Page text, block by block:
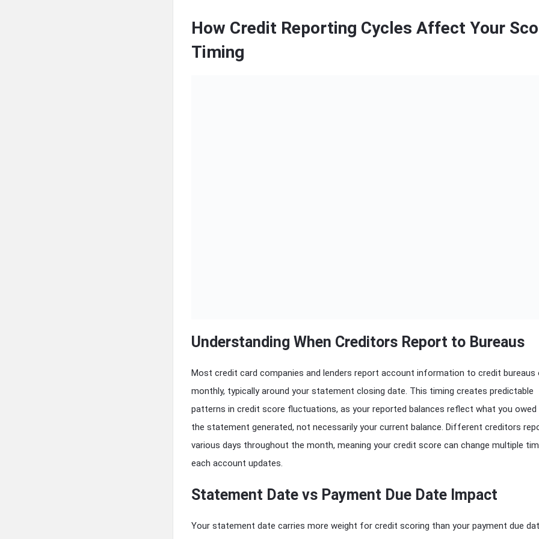
How Credit Reporting Cycles Affect Your
Timing
Understanding When Creditors Report to Bureaus
Most credit card companies and lenders report account information to credit bureaus
monthly, typically around your statement closing date. This timing creates predictable
patterns in credit score fluctuations, as your reported balances reflect what you owed
the statement generated, not necessarily your current balance. Different creditors
various days throughout the month, meaning your credit score can change multiple
each account updates.
Statement Date vs Payment Due Date Impact
Your statement date carries more weight for credit scoring than your payment due